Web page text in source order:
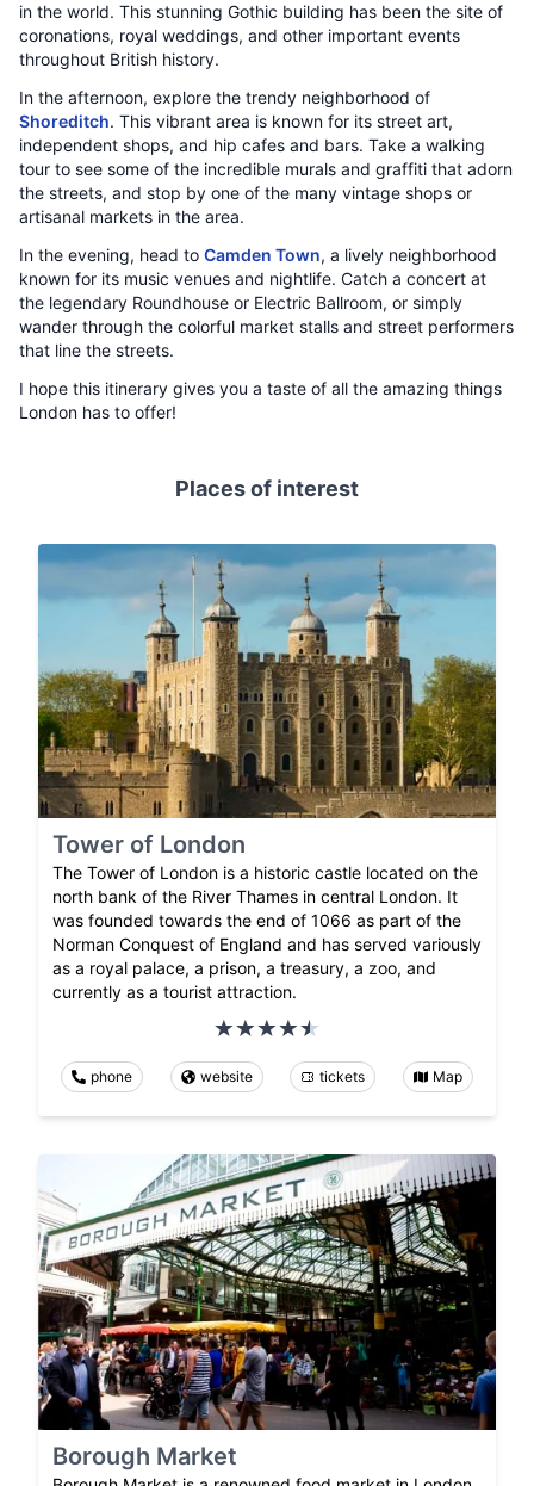
in the world. This stunning Gothic building has been the site of
coronations, royal weddings, and other important events
throughout British history.
In the afternoon, explore the trendy neighborhood of
Shoreditch. This vibrant area is known for its street art,
independent shops, and hip cafes and bars. Take a walking
tour to see some of the incredible murals and graffiti that adorn
the streets, and stop by one of the many vintage shops or
artisanal markets in the area.
In the evening, head to Camden Town, a lively neighborhood
known for its music venues and nightlife. Catch a concert at
the legendary Roundhouse or Electric Ballroom, or simply
wander through the colorful market stalls and street performers
that line the streets.
I hope this itinerary gives you a taste of all the amazing things
London has to offer!
Places of interest
Tower of London
The Tower of London is a historic castle located on the
north bank of the River Thames in central London. It
was founded towards the end of 1066 as part of the
Norman Conquest of England and has served variously
as a royal palace, a prison, a treasury, a zoo, and
currently as a tourist attraction.
phone website tickets Map
Borough Market